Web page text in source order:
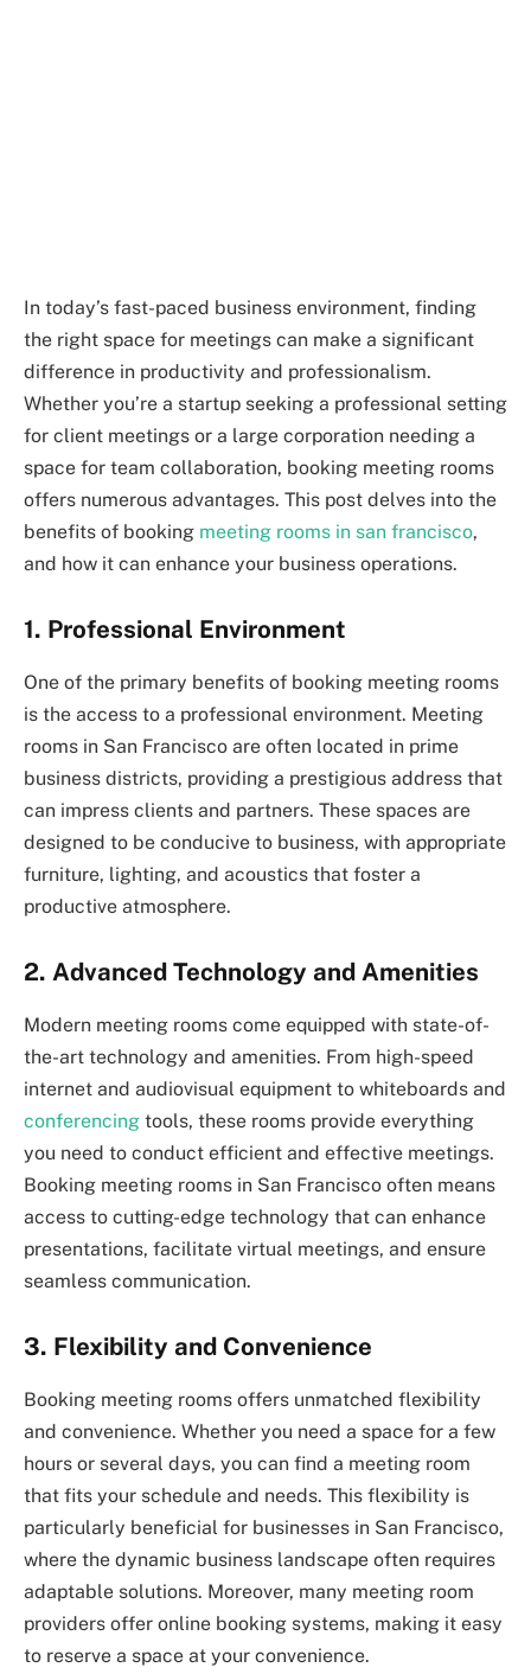
In today’s fast-paced business environment, finding
the right space for meetings can make a significant
difference in productivity and professionalism.
Whether you’re a startup seeking a professional setting
for client meetings or a large corporation needing a
space for team collaboration, booking meeting rooms
offers numerous advantages. This post delves into the
benefits of booking meeting rooms in san francisco,
and how it can enhance your business operations.
1. Professional Environment
One of the primary benefits of booking meeting rooms
is the access to a professional environment. Meeting
rooms in San Francisco are often located in prime
business districts, providing a prestigious address that
can impress clients and partners. These spaces are
designed to be conducive to business, with appropriate
furniture, lighting, and acoustics that foster a
productive atmosphere.
2. Advanced Technology and Amenities
Modern meeting rooms come equipped with state-of-
the-art technology and amenities. From high-speed
internet and audiovisual equipment to whiteboards and
conferencing tools, these rooms provide everything
you need to conduct efficient and effective meetings.
Booking meeting rooms in San Francisco often means
access to cutting-edge technology that can enhance
presentations, facilitate virtual meetings, and ensure
seamless communication.
3. Flexibility and Convenience
Booking meeting rooms offers unmatched flexibility
and convenience. Whether you need a space for a few
hours or several days, you can find a meeting room
that fits your schedule and needs. This flexibility is
particularly beneficial for businesses in San Francisco,
where the dynamic business landscape often requires
adaptable solutions. Moreover, many meeting room
providers offer online booking systems, making it easy
to reserve a space at your convenience.